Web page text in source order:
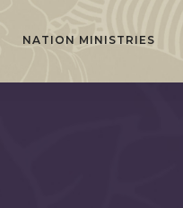
NATION MINISTRIES